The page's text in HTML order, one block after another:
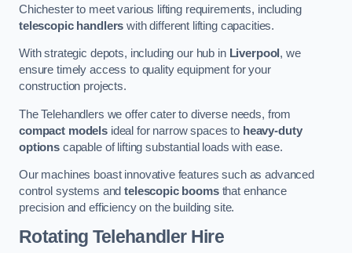
Chichester to meet various lifting requirements, including
telescopic handlers with different lifting capacities.
With strategic depots, including our hub in Liverpool , we
ensure timely access to quality equipment for your
construction projects.
The Telehandlers we offer cater to diverse needs, from
compact modelsideal for narrow spaces to heavy-duty
optionscapable of lifting substantial loads with ease.
Our machines boast innovative features such as advanced
control systems andtelescopic boomsthat enhance
precision and efficiency on the building site.
Rotating Telehandler Hire